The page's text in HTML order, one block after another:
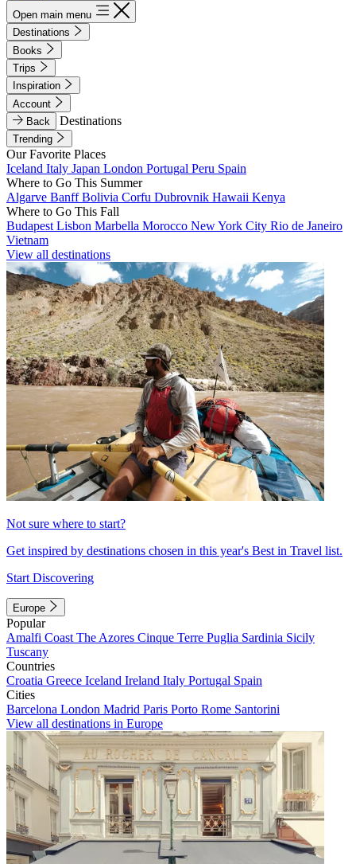
Open main menu
Destinations
Books
Trips
Inspiration
Account
Back
Destinations
Trending
Our Favorite Places
Iceland Italy Japan London Portugal Peru Spain
Where to Go This Summer
Algarve BanffBolivia Corfu Dubrovnik Hawaii Kenya
Where to Go This Fall
Budapest Lisbon Marbella Morocco New York City Rio de Janeiro
Vietnam
View all destinations
Not sure where to start?
Get inspired by destinations chosen in this year's Best in Travel list.
Start Discovering
Europe
Popular
Amalfi Coast The Azores Cinque Terre Puglia Sardinia Sicily
Tuscany
Countries
Croatia Greece Iceland Ireland Italy Portugal Spain
Cities
Barcelona London Madrid Paris Porto Rome Santorini
View all destinations in Europe